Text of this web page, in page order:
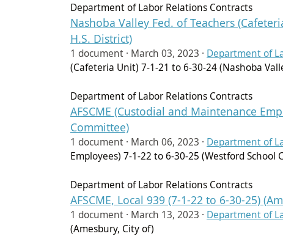
Department of Labor Relations Contracts
Nashoba Valley Fed. of Teachers
H.S. District)
1 document · March 03, 2023 · Department of
(Cafeteria Unit) 7-1-21 to 6-30-24 (Nashoba
Department of Labor Relations Contracts
AFSCME (Custodial and Maintenance
Committee)
1 document · March 06, 2023 · Department of
Employees) 7-1-22 to 6-30-25 (Westford School
Department of Labor Relations Contracts
AFSCME, Local 939 (7-1-22 to 6-30-25)
1 document · March 13, 2023 · Department of
(Amesbury, City of)